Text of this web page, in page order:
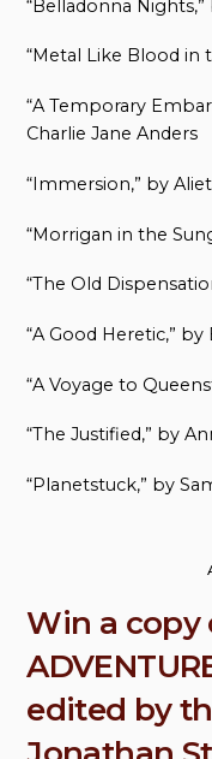
“Belladonna
“Metal Like Blood in
“A Temporary
Charlie Jane Anders
“Immersion,” by
“Morrigan in the
“The Old
“A Good Heretic,”
“A Voyage to
“The Justified,” by
“Planetstuck,” by
Win a copy
edited by